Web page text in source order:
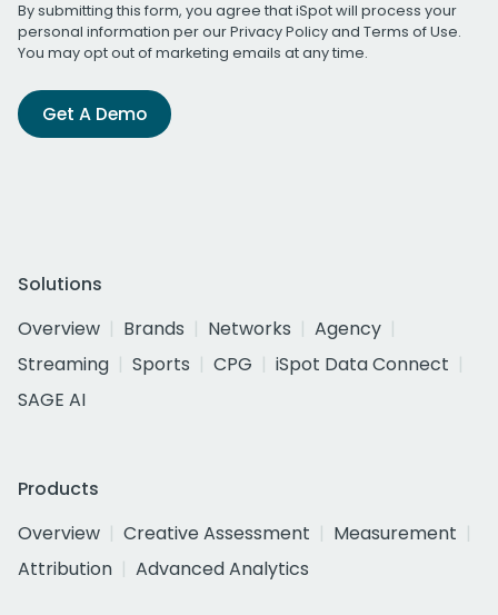
By submitting this form, you agree that iSpot will process your
personal information per ourPrivacy Policyand Terms of Use.
You may opt out of marketing emails at any time.
Get A Demo
Solutions
Overview
Brands Networks
Agency
Streaming
Sports CPG
iSpot Data Connect
SAGE AI
Products
Overview
Creative Assessment
Measurement
Attribution
Advanced Analytics